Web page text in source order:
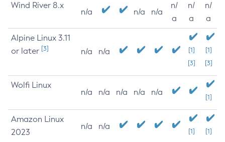
Wind River 8.x
n/a n/a n/a
n/
a
n/
a
n/
a
Alpine Linux 3.11
or later [3] n/a n/a
[1]
[3]
[1]
[3]
Wolfi Linux
n/a n/a n/a n/a n/a
[1]
Amazon Linux
2023
n/a n/a
[1] [1]